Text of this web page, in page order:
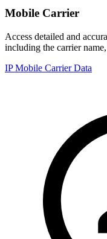
Mobile Carrier
Access detailed and
including the carrier
IP Mobile Carrier Data